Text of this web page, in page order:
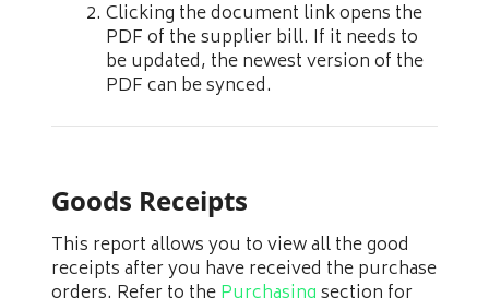
Clicking the document link opens the
PDF of the supplier bill. If it needs to
be updated, the newest version of the
PDF can be synced.
Goods Receipts
This report allows you to view all the good
receipts after you have received the purchase